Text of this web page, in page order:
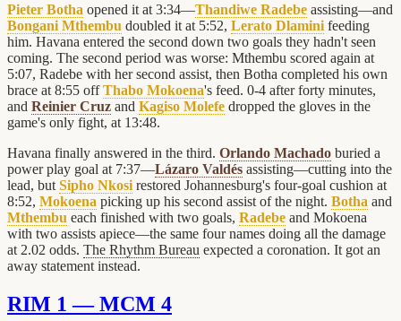
Pieter Botha opened it at 3:34—Thandiwe Radebe assisting—and
Bongani Mthembu doubled it at 5:52, Lerato Dlamini feeding
him. Havana entered the second down two goals they hadn't seen
coming. The second period was worse: Mthembu scored again at
5:07, Radebe with her second assist, then Botha completed his own
brace at 8:55 offThabo Mokoena's feed. 0-4 after forty minutes,
and Reinier Cruz and Kagiso Molefe dropped the gloves in the
game's only fight, at 13:48.
Havana finally answered in the third. Orlando Machado buried a
power play goal at 7:37—Lázaro Valdés assisting—cutting into the
lead, but Sipho Nkosi restored Johannesburg's four-goal cushion at
8:52, Mokoena picking up his second assist of the night. Botha and
Mthembu each finished with two goals, Radebe and Mokoena
with two assists apiece—the same four names doing all the damage
at 2.02 odds. The Rhythm Bureau expected a coronation. It got an
away statement instead.
RIM 1 — MCM 4